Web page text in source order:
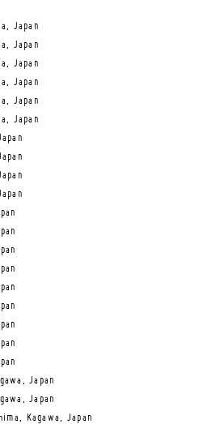
Japan
Japan
Japan
Japan
Japan
Japan
Japan
Japan
Kagawa, Japan